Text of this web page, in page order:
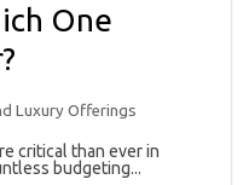
One
Luxury Offerings
critical than ever in
budgeting...